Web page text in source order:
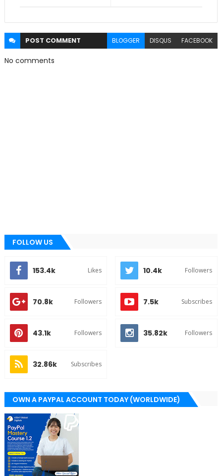
POST COMMENT BLOGGER DISQUS FACEBOOK
No comments
FOLLOW US
153.4k Likes 10.4k Followers
70.8k Followers 7.5k Subscribes
43.1k Followers 35.82k Followers
32.86k Subscribes
OWN A PAYPAL ACCOUNT TODAY (WORLDWIDE)